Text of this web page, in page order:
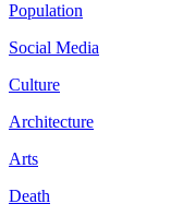
Population
Social Media
Culture
Architecture
Arts
Death